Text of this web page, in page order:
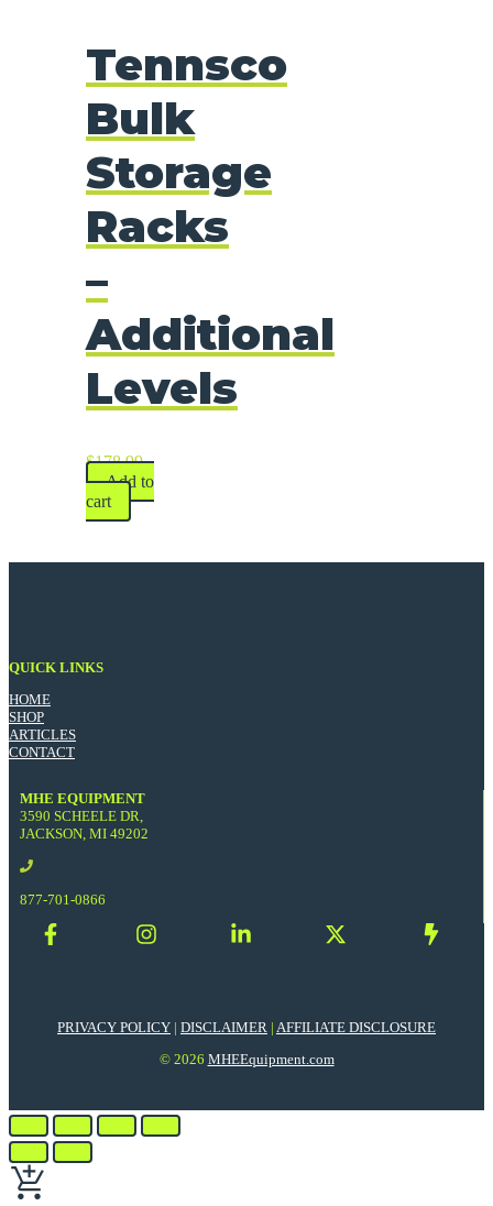
Tennsco
Bulk
Storage
Racks
–
Additional
Levels
$178.99
Add to
cart
QUICK LINKS
HOME
SHOP
ARTICLES
CONTACT
MHE EQUIPMENT
3590 SCHEELE DR,
JACKSON, MI 49202
877-701-0866
PRIVACY POLICY | DISCLAIMER | AFFILIATE DISCLOSURE
© 2026 MHEEquipment.com